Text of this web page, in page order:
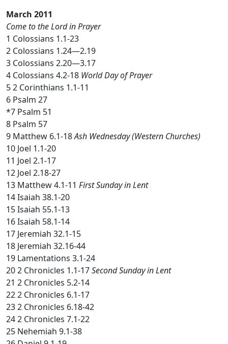
March 2011
Come to the Lord in Prayer
1 Colossians 1.1-23
2 Colossians 1.24—2.19
3 Colossians 2.20—3.17
4 Colossians 4.2-18 World Day of Prayer
5 2 Corinthians 1.1-11
6 Psalm 27
*7 Psalm 51
8 Psalm 57
9 Matthew 6.1-18Ash Wednesday (Western Churches)
10 Joel 1.1-20
11 Joel 2.1-17
12 Joel 2.18-27
13 Matthew 4.1-11 First Sunday in Lent
14 Isaiah 38.1-20
15 Isaiah 55.1-13
16 Isaiah 58.1-14
17 Jeremiah 32.1-15
18 Jeremiah 32.16-44
19 Lamentations 3.1-24
20 2 Chronicles 1.1-17Second Sunday in Lent
21 2 Chronicles 5.2-14
22 2 Chronicles 6.1-17
23 2 Chronicles 6.18-42
24 2 Chronicles 7.1-22
25 Nehemiah 9.1-38